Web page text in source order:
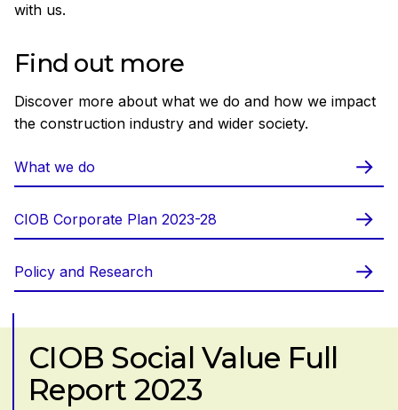
with us.
Find out more
Discover more about what we do and how we impact
the construction industry and wider society.
What we do
CIOB Corporate Plan 2023-28
Policy and Research
CIOB Social Value Full
Report 2023